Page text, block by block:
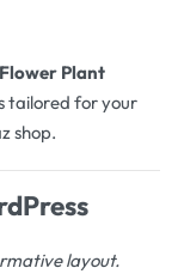
Plant
tailored for your
shop.
layout.